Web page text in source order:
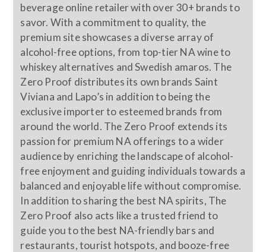
beverage online retailer with over 30+ brands to
savor. With a commitment to quality, the
premium site showcases a diverse array of
alcohol-free options, from top-tier NA wine to
whiskey alternatives and Swedish amaros. The
Zero Proof distributes its own brands Saint
Viviana and Lapo’s in addition to being the
exclusive importer to esteemed brands from
around the world. The Zero Proof extends its
passion for premium NA offerings to a wider
audience by enriching the landscape of alcohol-
free enjoyment and guiding individuals towards a
balanced and enjoyable life without compromise.
In addition to sharing the best NA spirits, The
Zero Proof also acts like a trusted friend to
guide you to the best NA-friendly bars and
restaurants, tourist hotspots, and booze-free